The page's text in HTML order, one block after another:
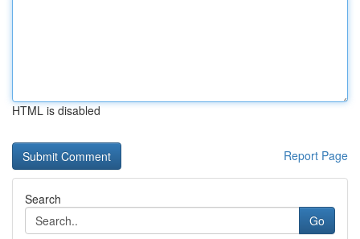
HTML is disabled
Report Page
Search
Go